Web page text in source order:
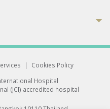
|
Cookies Policy
Hospital
(JCI) accredited hospital